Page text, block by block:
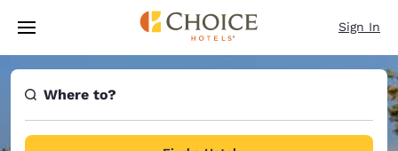
Skip To Main Content
Sign In
Where to?